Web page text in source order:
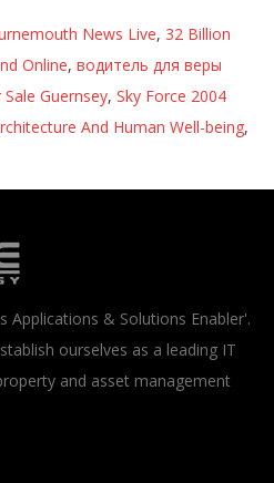
News Live, 32 Billion
Online, водитель для веры
Guernsey, Sky Force 2004
And Human Well-being,
Applications & Solutions Enabler'.
ourselves as a leading IT
and asset management